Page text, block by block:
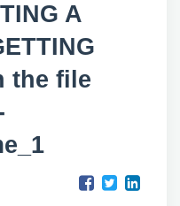
A
the file